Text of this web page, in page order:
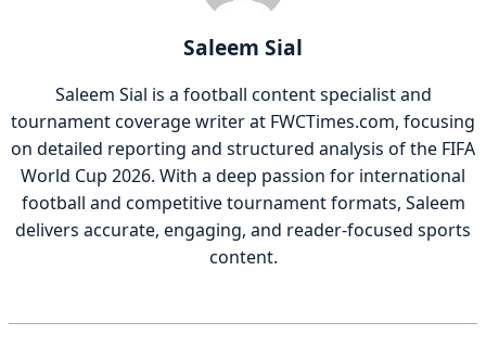
Saleem Sial
Saleem Sial is a football content specialist and
tournament coverage writer at FWCTimes.com, focusing
on detailed reporting and structured analysis of the FIFA
World Cup 2026. With a deep passion for international
football and competitive tournament formats, Saleem
delivers accurate, engaging, and reader-focused sports
content.